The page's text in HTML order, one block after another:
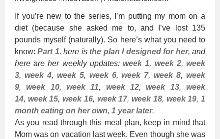
If you’re new to the series, I’m putting my mom on a
diet (because she asked me to, and I’ve lost 135
pounds myself (naturally). So here’s what you need to
know:Part 1, here is the plan I designed for her, and
here are her weekly updates:week 1, week 2,week
3, week 4, week 5, week 6,week 7,week 8,week
9,week 10,week 11, week 12,week 13,week
14, week 15,week 16, week 17,week 18, week 19,1
month eating on her own, 1 year later.
As you read through this meal plan, keep in mind that
Mom was on vacation last week. Even though she was